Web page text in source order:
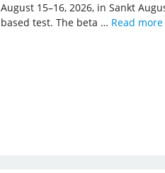
August 15–16, 2026, in Sankt
based test. The beta … Read more